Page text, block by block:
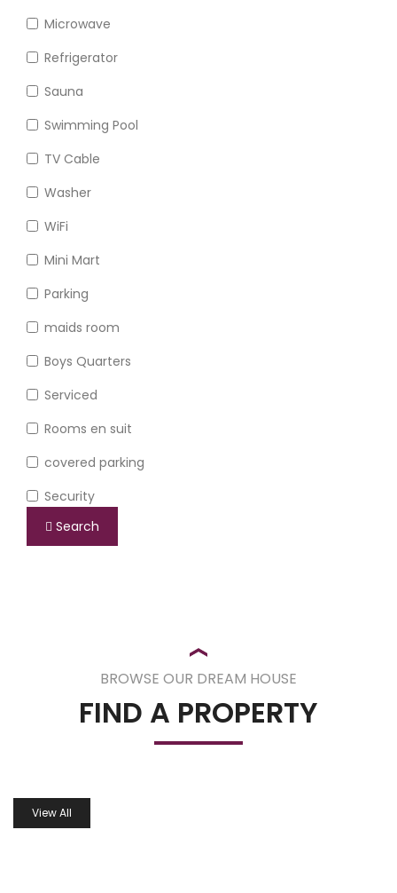
Microwave
Refrigerator
Sauna
Swimming Pool
TV Cable
Washer
WiFi
Mini Mart
Parking
maids room
Boys Quarters
Serviced
Rooms en suit
covered parking
Security
Search
BROWSE OUR DREAM HOUSE
FIND A PROPERTY
View All